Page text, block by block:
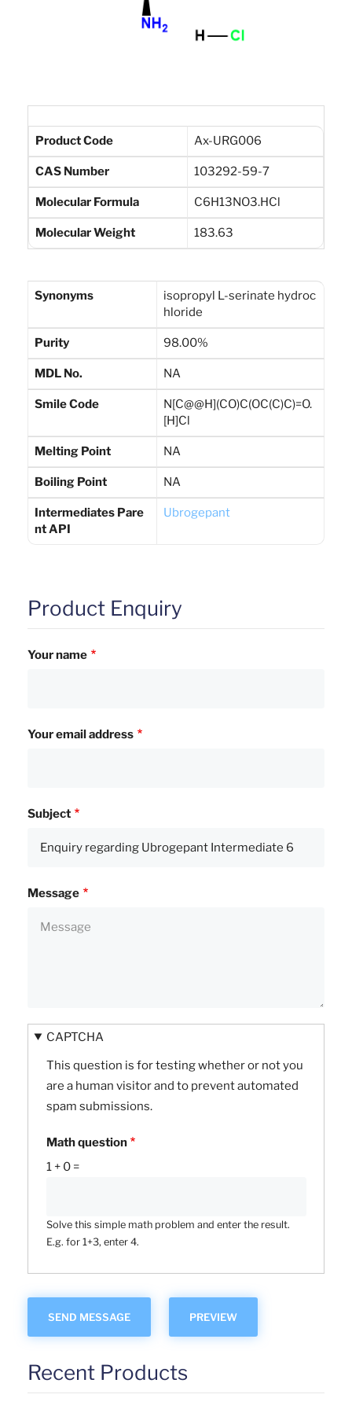
Product Code Ax-URG006
CAS Number 103292-59-7
Molecular Formula C6H13NO3.HCl
Molecular Weight 183.63
Synonyms
isopropyl L-serinate hydroc
hloride
Purity 98.00%
MDL No. NA
Smile Code
N[C@@H](CO)C(OC(C)C)=O.
[H]Cl
Melting Point NA
Boiling Point NA
Intermediates Pare
nt API
Ubrogepant
Product Enquiry
Your name
Your email address
Subject
Message
CAPTCHA
This question is for testing whether or not you
are a human visitor and to prevent automated
spam submissions.
Math question
1 + 0 =
Solve this simple math problem and enter the result.
E.g. for 1+3, enter 4.
Recent Products